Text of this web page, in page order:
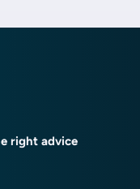
right advice